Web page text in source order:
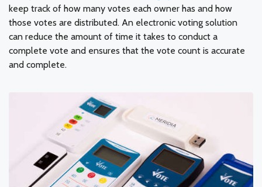
keep track of how many votes each owner has and how
those votes are distributed. An electronic voting solution
can reduce the amount of time it takes to conduct a
complete vote and ensures that the vote count is accurate
and complete.